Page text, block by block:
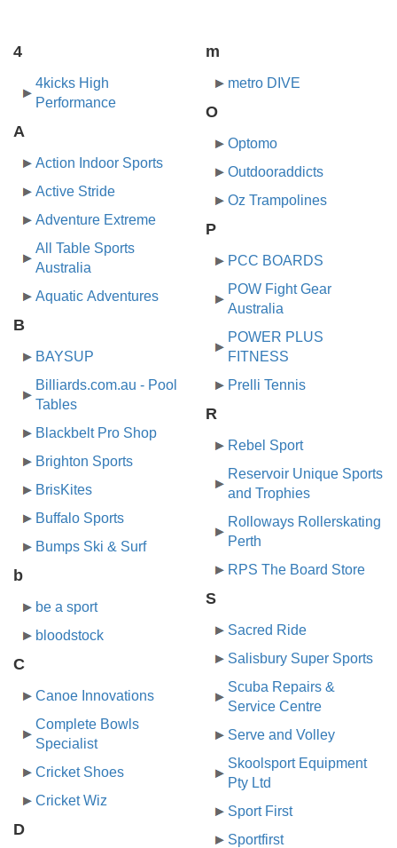
4
4kicks High
Performance
A
Action Indoor Sports
Active Stride
Adventure Extreme
All Table Sports
Australia
Aquatic Adventures
B
BAYSUP
Billiards.com.au - Pool
Tables
Blackbelt Pro Shop
Brighton Sports
BrisKites
Buffalo Sports
Bumps Ski & Surf
b
be a sport
bloodstock
C
Canoe Innovations
Complete Bowls
Specialist
Cricket Shoes
Cricket Wiz
D
m
metro DIVE
O
Optomo
Outdooraddicts
Oz Trampolines
P
PCC BOARDS
POW Fight Gear
Australia
POWER PLUS
FITNESS
Prelli Tennis
R
Rebel Sport
Reservoir Unique Sports
and Trophies
Rolloways Rollerskating
Perth
RPS The Board Store
S
Sacred Ride
Salisbury Super Sports
Scuba Repairs &
Service Centre
Serve and Volley
Skoolsport Equipment
Pty Ltd
Sport First
Sportfirst